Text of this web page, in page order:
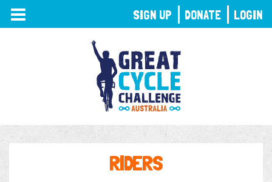
TOGGLE
NAVIGATION
RIDERS
SIGN UP DONATE LOGIN